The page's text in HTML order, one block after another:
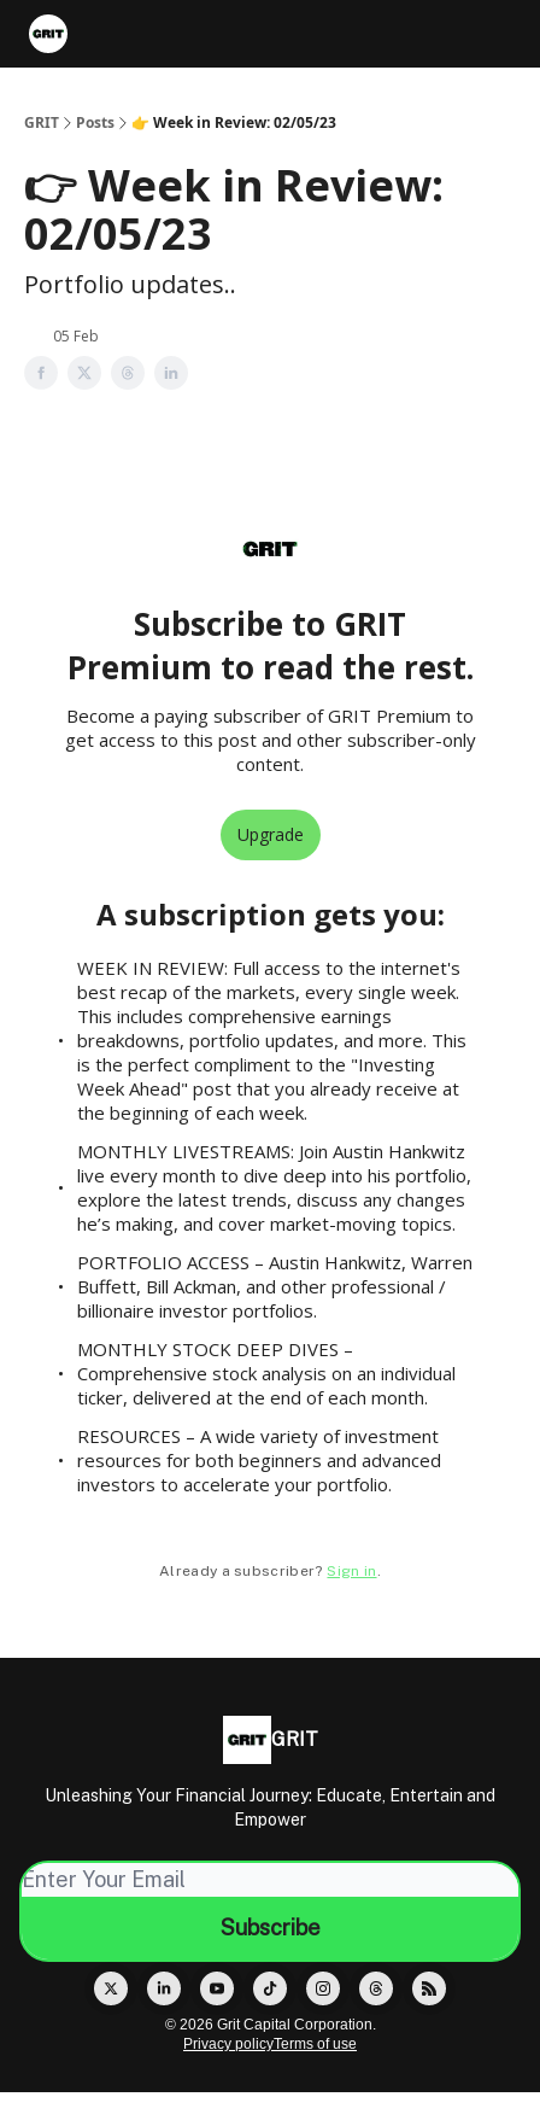
GRIT Posts 👉 Week in Review: 02/05/23
👉 Week in Review:
02/05/23
Portfolio updates..
05 Feb
Subscribe to GRIT
Premium to read the rest.
Become a paying subscriber of GRIT Premium to
get access to this post and other subscriber-only
content.
Upgrade
A subscription gets you:
WEEK IN REVIEW: Full access to the internet's
best recap of the markets, every single week.
This includes comprehensive earnings
breakdowns, portfolio updates, and more. This
is the perfect compliment to the "Investing
Week Ahead" post that you already receive at
the beginning of each week.
MONTHLY LIVESTREAMS: Join Austin Hankwitz
live every month to dive deep into his portfolio,
explore the latest trends, discuss any changes
he’s making, and cover market-moving topics.
PORTFOLIO ACCESS – Austin Hankwitz, Warren
Buffett, Bill Ackman, and other professional /
billionaire investor portfolios.
MONTHLY STOCK DEEP DIVES –
Comprehensive stock analysis on an individual
ticker, delivered at the end of each month.
RESOURCES – A wide variety of investment
resources for both beginners and advanced
investors to accelerate your portfolio.
Already a subscriber? Sign in .
GRIT
Unleashing Your Financial Journey: Educate, Entertain and
Empower
© 2026 Grit Capital Corporation.
Privacy policyTerms of use